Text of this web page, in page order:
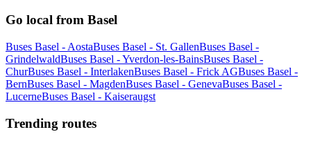
Go local from Basel
Buses Basel - AostaBuses Basel - St. GallenBuses Basel -
GrindelwaldBuses Basel - Yverdon-les-BainsBuses Basel -
ChurBuses Basel - InterlakenBuses Basel - Frick AGBuses Basel -
BernBuses Basel - MagdenBuses Basel - GenevaBuses Basel -
LucerneBuses Basel - Kaiseraugst
Trending routes